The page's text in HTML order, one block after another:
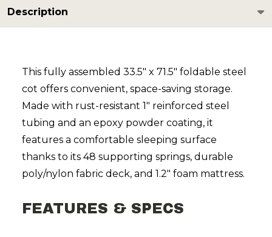
Description
This fully assembled 33.5″ x 71.5″ foldable steel
cot offers convenient, space-saving storage.
Made with rust-resistant 1″ reinforced steel
tubing and an epoxy powder coating, it
features a comfortable sleeping surface
thanks to its 48 supporting springs, durable
poly/nylon fabric deck, and 1.2″ foam mattress.
FEATURES & SPECS